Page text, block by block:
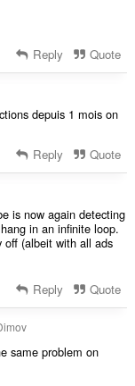
Reply Quote
depuis 1 mois on
Reply Quote
is now again detecting
in an infinite loop.
off (albeit with all ads
Reply Quote
same problem on